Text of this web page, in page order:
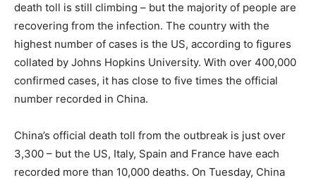
death toll is still climbing – but the majority of people are
recovering from the infection. The country with the
highest number of cases is the US, according to figures
collated by Johns Hopkins University. With over 400,000
confirmed cases, it has close to five times the official
number recorded in China.
China’s official death toll from the outbreak is just over
3,300 – but the US, Italy, Spain and France have each
recorded more than 10,000 deaths. On Tuesday, China